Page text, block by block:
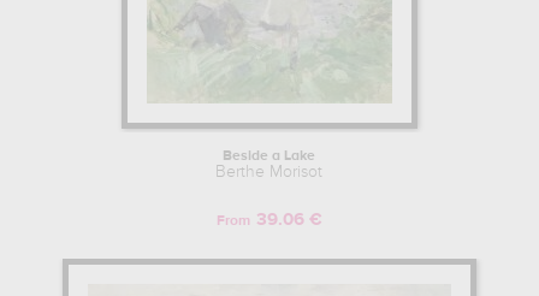
Beside a Lake
Berthe Morisot
From 39.06 €